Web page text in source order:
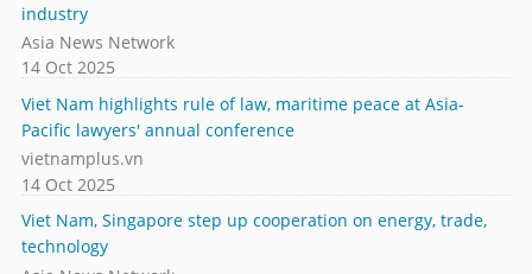
industry
Asia News Network
14 Oct 2025
Viet Nam highlights rule of law, maritime peace at Asia-
Pacific lawyers' annual conference
vietnamplus.vn
14 Oct 2025
Viet Nam, Singapore step up cooperation on energy, trade,
technology